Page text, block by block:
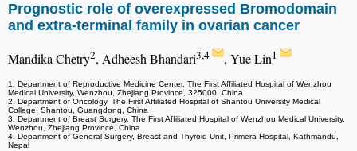
Prognostic role of overexpressed Bromodomain
and extra-terminal family in ovarian cancer
Mandika Chetry2, Adheesh Bhandari3,4 , Yue Lin1
1. Department of Reproductive Medicine Center, The First Affiliated Hospital of Wenzhou
Medical University, Wenzhou, Zhejiang Province, 325000, China
2. Department of Oncology, The First Affiliated Hospital of Shantou University Medical
College, Shantou, Guangdong, China
3. Department of Breast Surgery, The First Affiliated Hospital of Wenzhou Medical University,
Wenzhou, Zhejiang Province, China
4. Department of General Surgery, Breast and Thyroid Unit, Primera Hospital, Kathmandu,
Nepal